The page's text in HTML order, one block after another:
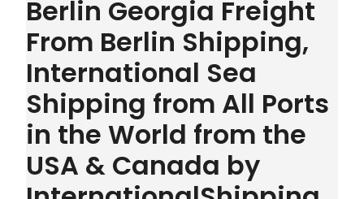
Berlin Georgia Freight
From Berlin Shipping,
International Sea
Shipping from All Ports
in the World from the
USA & Canada by